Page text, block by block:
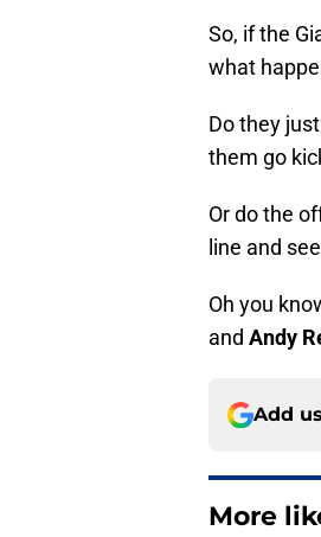
So, if the
what
Do they
them go
Or do the
line and
Oh you
and Andy
Add
More